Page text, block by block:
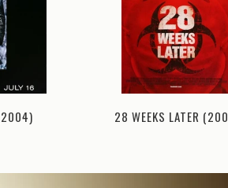
28 WEEKS LATER